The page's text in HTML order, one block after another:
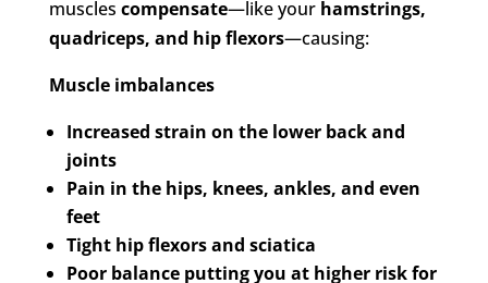
muscles compensate—like your hamstrings,
quadriceps, and hip flexors—causing:
Muscle imbalances
Increased strain on the lower back and
joints
Pain in the hips, knees, ankles, and even
feet
Tight hip flexors and sciatica
Poor balance putting you at higher risk for